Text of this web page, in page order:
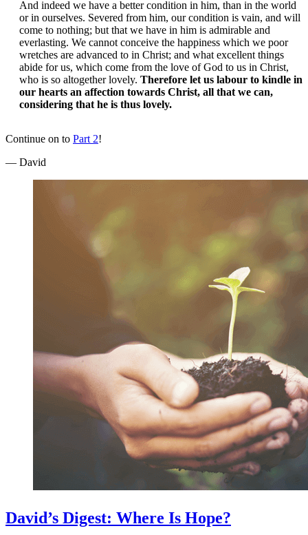
And indeed we have a better condition in him, than in the world
or in ourselves. Severed from him, our condition is vain, and will
come to nothing; but that we have in him is admirable and
everlasting. We cannot conceive the happiness which we poor
wretches are advanced to in Christ; and what excellent things
abide for us, which come from the love of God to us in Christ,
who is so altogether lovely. Therefore let us labour to kindle in
our hearts an affection towards Christ, all that we can,
considering that he is thus lovely.
Continue on to Part 2!
— David
David’s Digest: Where Is Hope?